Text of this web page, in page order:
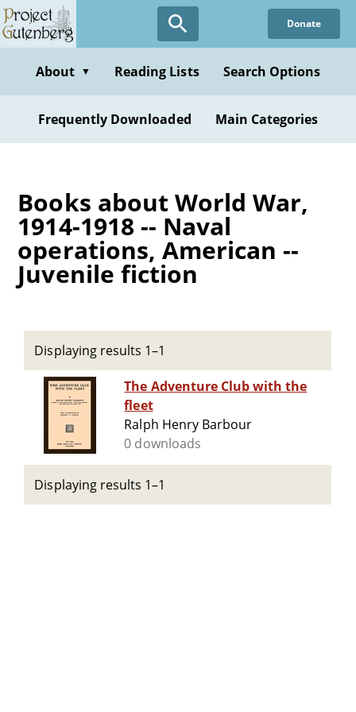
Skip
to
content
Donate
About ▼ Reading Lists Search Options
Frequently Downloaded Main Categories
Books about World War,
1914-1918 -- Naval
operations, American --
Juvenile fiction
Displaying results 1–1
The Adventure Club with the
fleet
Ralph Henry Barbour
0 downloads
Displaying results 1–1